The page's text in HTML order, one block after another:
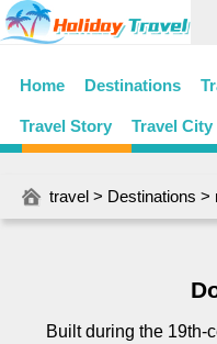
Home Destinations
Travel Story Travel City
travel > Destinations >
Built during the 19th-